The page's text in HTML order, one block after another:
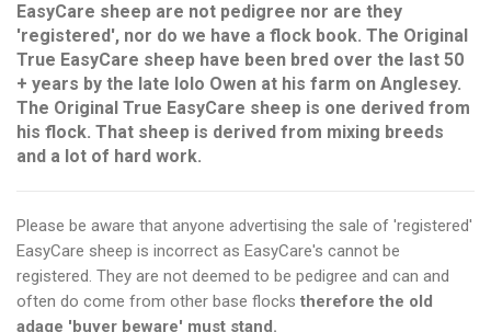
EasyCare sheep are not pedigree nor are they
'registered', nor do we have a flock book. The Original
True EasyCare sheep have been bred over the last 50
+ years by the late Iolo Owen at his farm on Anglesey.
The Original True EasyCare sheep is one derived from
his flock. That sheep is derived from mixing breeds
and a lot of hard work.
Please be aware that anyone advertising the sale of 'registered'
EasyCare sheep is incorrect as EasyCare's cannot be
registered. They are not deemed to be pedigree and can and
often do come from other base flocks therefore the old
adage 'buyer beware' must stand.